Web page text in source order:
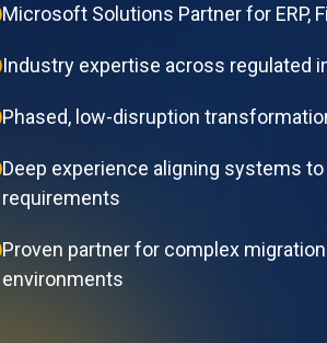
Microsoft Solutions Partner for ERP,
Industry expertise across regulated
Phased, low-disruption
Deep experience aligning systems to
requirements
Proven partner for complex
environments